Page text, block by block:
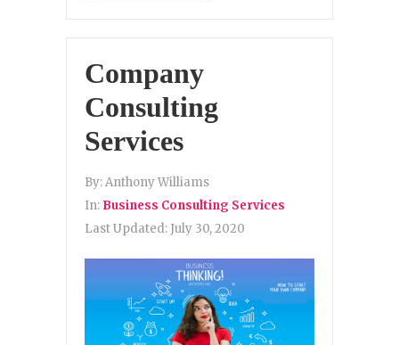
Company
Consulting
Services
By:Anthony Williams
In: Business Consulting Services
Last Updated: July 30, 2020